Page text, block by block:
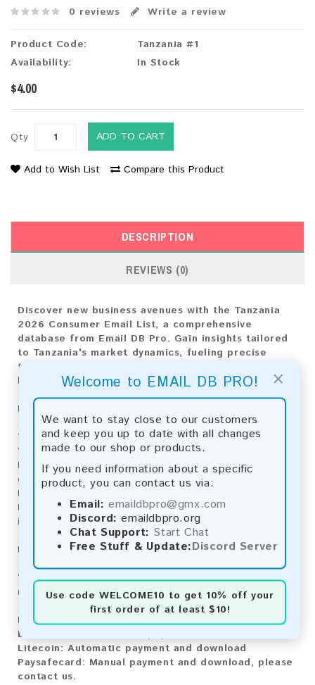
×
Welcome to EMAIL DB PRO!
We want to stay close to our customers
and keep you up to date with all changes
made to our shop or products.
If you need information about a specific
product, you can contact us via:
Email: emaildbpro@gmx.com
Discord: emaildbpro.org
Chat Support: Start Chat
Free Stuff & Update:Discord Server
Use code WELCOME10 to get 10% off your
first order of at least $10!
0 reviews Write a review
Product Code:
Tanzania #1
Availability:
In Stock
$4.00
Qty ADD TO CART
Add to Wish List Compare this Product
DESCRIPTION
REVIEWS (0)
Discover new business avenues with the Tanzania
2026 Consumer Email List, a comprehensive
database from Email DB Pro. Gain insights tailored
to Tanzania's market dynamics, fueling precise
targeting and impactful engagement for your
business expansion.
Email List Information:
The list contains: 4,871 emails
Year Added:2026
Monthly Update:Lists are updated every month,
ensuring you always have the latest information.
Download File Type:
Instant Download:The product is available for
instant download upon completion of payment.
Payment Methods:
You can purchase our product using the following
methods:
Bitcoin:Automatic payment and download
Bitcoin Cash:
Litecoin: Automatic payment and download
Paysafecard: Manual payment and download, please
contact us.